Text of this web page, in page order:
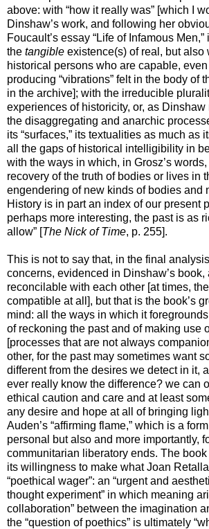
above: with “how it really was” [which I
Dinshaw’s work, and following her
Foucault’s essay “Life of Infamous Men,”
the tangible existence(s) of real, but also
historical persons who are capable,
producing “vibrations” felt in the body of
in the archive]; with the irreducible
experiences of historicity, or, as Dinshaw
the disaggregating and anarchic
its “surfaces,” its textualities as much as
all the gaps of historical intelligibility in
with the ways in which, in Grosz’s
recovery of the truth of bodies or lives in
engendering of new kinds of bodies and
History is in part an index of our present
perhaps more interesting, the past is as
allow” [The Nick of Time, p. 255].
This is not to say that, in the final
concerns, evidenced in Dinshaw’s book,
reconcilable with each other [at times,
compatible at all], but that is the book’s
mind: all the ways in which it
of reckoning the past and of making use
[processes that are not always
other, for the past may sometimes want
different from the desires we detect in it,
ever really know the difference? we can
ethical caution and care and at least
any desire and hope at all of bringing
Auden’s “affirming flame,” which is a
personal but also and more importantly,
communitarian liberatory ends. The
its willingness to make what Joan
“poethical wager”: an “urgent and
thought experiment” in which meaning
collaboration” between the imagination
the “question of poethics” is ultimately